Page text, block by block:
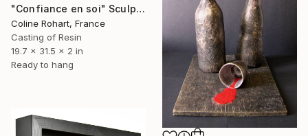
"Confiance en soi" Sculpture
Coline Rohart, France
Casting of Resin
19.7 x 31.5 x 2 in
Ready to hang